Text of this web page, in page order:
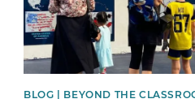
BLOG | BEYOND THE